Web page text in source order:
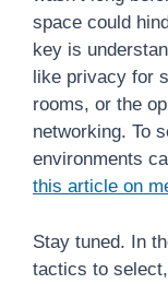
space could
key is
like privacy for
rooms, or the
networking. To
environments
this article on
Stay tuned. In
tactics to